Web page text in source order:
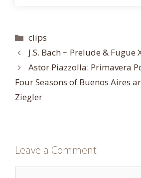
Categories
clips
J.S. Bach ~ Prelude & Fugue
Astor Piazzolla: Primavera
Four Seasons of Buenos Aires
Ziegler
Leave a Comment